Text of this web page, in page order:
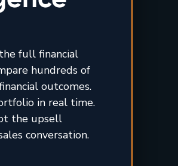
full financial
hundreds of
outcomes.
in real time.
the upsell
conversation.